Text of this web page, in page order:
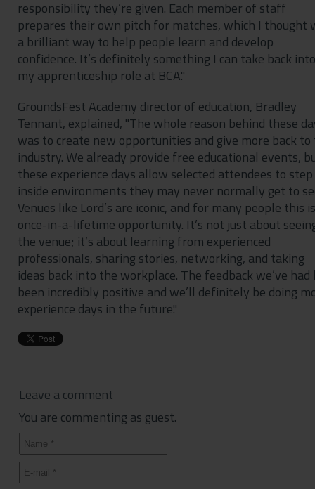
responsibility they’re given. Each member of staff
prepares their own pitch for matches, which I thought
a brilliant way to help people learn and develop
confidence. It’s definitely something I can take back into
my apprenticeship role at BCA."
GroundsFest Academy director of education, Bradley
Tennant, explained, "The whole reason behind these
was to create new opportunities and give more back
industry. We already provide free educational events,
these experience days allow selected attendees to step
inside environments they may never normally get to
Venues like Lord’s are iconic, and for many people this
once-in-a-lifetime opportunity. It’s not just about
the venue; it’s about learning from experienced
professionals, sharing stories, networking, and taking
ideas back into the workplace. The feedback we’ve had
been incredibly positive and we’ll definitely be doing
experience days in the future."
Leave a comment
You are commenting as guest.